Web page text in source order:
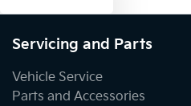
Servicing and Parts
Vehicle Service
Parts and Accessories